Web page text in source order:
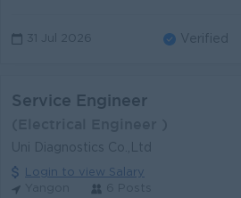
31 Jul 2026 Verified
Service Engineer
Uni Diagnostics Co.,Ltd
Login to view Salary